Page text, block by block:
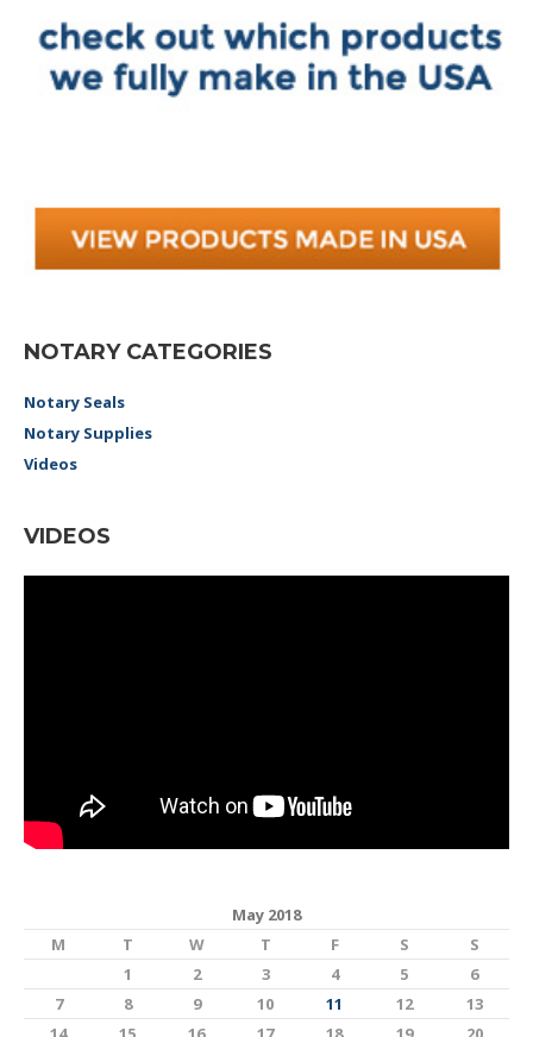
NOTARY CATEGORIES
Notary Seals
Notary Supplies
Videos
VIDEOS
May 2018
M
T W T F S S
1 2 3 4 5
6
7
8 9 10 11 12
13